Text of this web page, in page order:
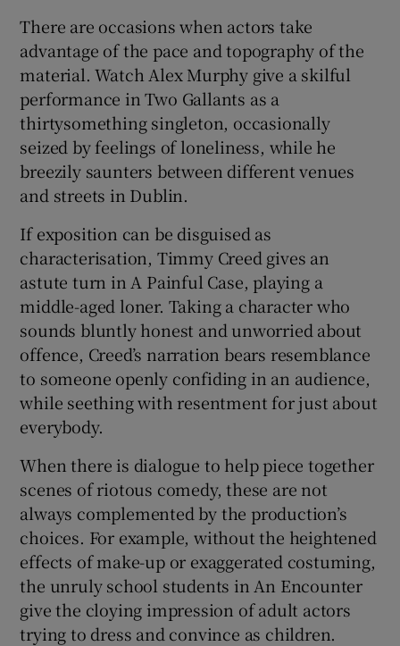
There are occasions when actors take
advantage of the pace and topography of the
material. Watch Alex Murphy give a skilful
performance in Two Gallants as a
thirtysomething singleton, occasionally
seized by feelings of loneliness, while he
breezily saunters between different venues
and streets in Dublin.
If exposition can be disguised as
characterisation, Timmy Creed gives an
astute turn in A Painful Case, playing a
middle-aged loner. Taking a character who
sounds bluntly honest and unworried about
offence, Creed’s narration bears resemblance
to someone openly confiding in an audience,
while seething with resentment for just about
everybody.
When there is dialogue to help piece together
scenes of riotous comedy, these are not
always complemented by the production’s
choices. For example, without the heightened
effects of make-up or exaggerated costuming,
the unruly school students in An Encounter
give the cloying impression of adult actors
trying to dress and convince as children.